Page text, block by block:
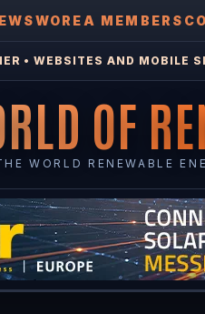
WOREA MEMBERS
• WEBSITES AND MOBILE
OF
WORLD RENEWABLE